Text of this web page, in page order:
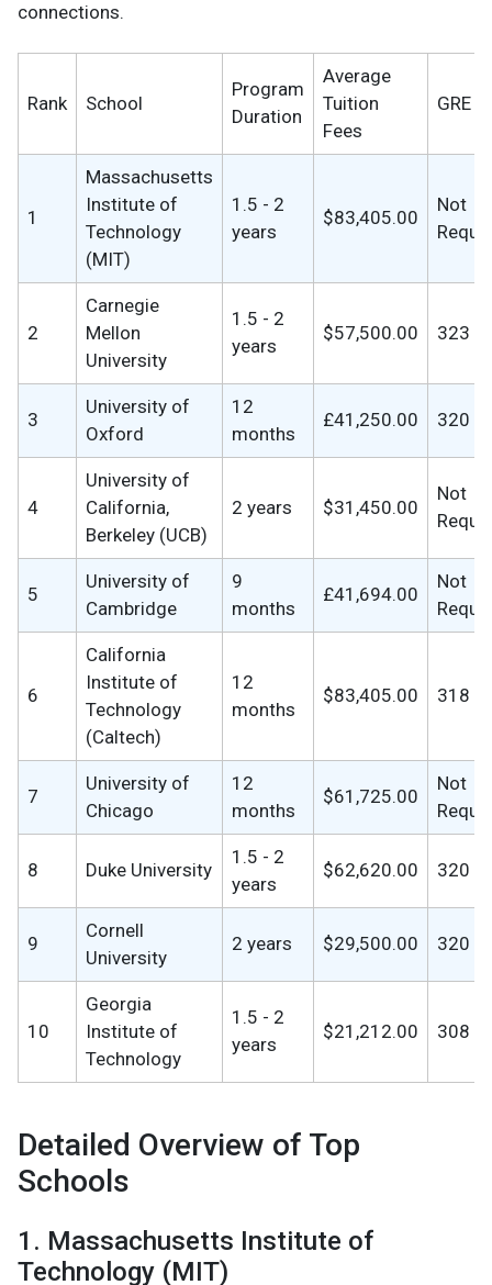
connections.
Rank School
Program
Duration
Average
Tuition
Fees
GRE
1
Massachusetts
Institute of
Technology
(MIT)
1.5 - 2
years
$83,405.00
Not
2
Carnegie
Mellon
University
1.5 - 2
years
$57,500.00 323
3
University of
Oxford
12
months
£41,250.00 320
4
University of
California,
Berkeley (UCB)
2 years $31,450.00
Not
5
University of
Cambridge
9
months
£41,694.00
Not
6
California
Institute of
Technology
(Caltech)
12
months
$83,405.00 318
7
University of
Chicago
12
months
$61,725.00
Not
8 Duke University
1.5 - 2
years
$62,620.00 320
9
Cornell
University
2 years $29,500.00 320
10
Georgia
Institute of
Technology
1.5 - 2
years
$21,212.00 308
Detailed Overview of Top
Schools
1. Massachusetts Institute of
Technology (MIT)